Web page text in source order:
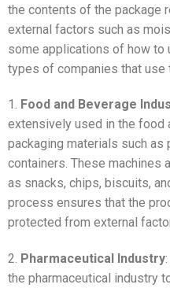
the contents of the package
external factors such as
some applications of how to
types of companies that use
1. Food and Beverage
extensively used in the food
packaging materials such as
containers. These machines
as snacks, chips, biscuits,
process ensures that the
protected from external
2. Pharmaceutical Industry
the pharmaceutical industry